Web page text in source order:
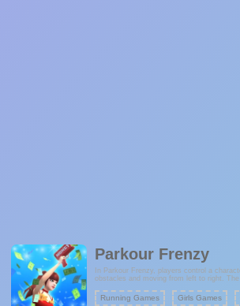
Parkour Frenzy
In Parkour Frenzy, players control a
obstacles and moving from left to right.
collect more rewards. As the game
with more obstacles to dodge and bigger
Running Games Girls Games